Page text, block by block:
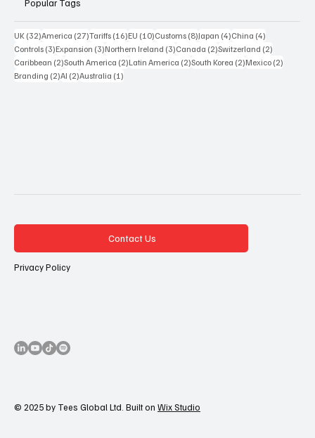
Popular Tags
UK (32)32 posts
America (27)27 posts
Tariffs (16)16 posts
EU (10)10 posts
Customs (8)8 posts
Japan (4)4 posts
China (4)
Controls (3)3 posts
Expansion (3)3 posts
Northern Ireland (3)3 posts
Canada (2)2 posts
Switzerland (2)
Caribbean (2)2 posts
South America (2)2 posts
Latin America (2)2 posts
South Korea (2)2 posts
Mexico (2)
Branding (2)2 posts
AI (2)2 posts
Australia (1)
Contact Us
Privacy Policy
© 2025 by Tees Global Ltd. Built on Wix Studio